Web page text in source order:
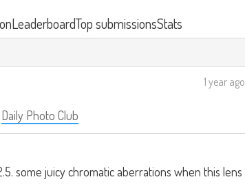
LeaderboardTop submissionsStats
Daily Photo Club
1 year ago
some juicy chromatic aberrations when this lens